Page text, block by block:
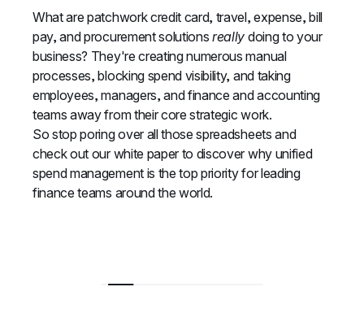
What are patchwork credit card, travel, expense, bill
pay, and procurement solutions really doing to your
business? They're creating numerous manual
processes, blocking spend visibility, and taking
employees, managers, and finance and accounting
teams away from their core strategic work.
So stop poring over all those spreadsheets and
check out our white paper to discover why unified
spend management is the top priority for leading
finance teams around the world.